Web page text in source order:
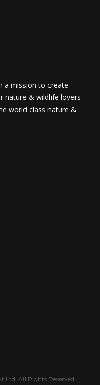
a mission to create
nature & wildlife lovers
world class nature &
Ltd, All Rights Reserved.